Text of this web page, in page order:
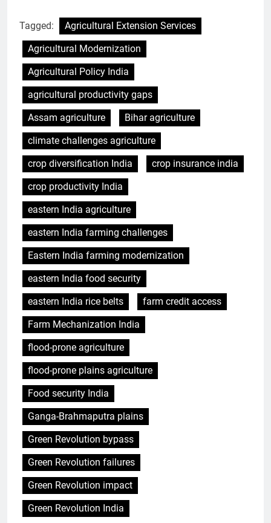
Tagged:
Agricultural Extension Services
Agricultural Modernization
Agricultural Policy India
agricultural productivity gaps
Assam agriculture
Bihar agriculture
climate challenges agriculture
crop diversification India
crop insurance india
crop productivity India
eastern India agriculture
eastern India farming challenges
Eastern India farming modernization
eastern India food security
eastern India rice belts
farm credit access
Farm Mechanization India
flood-prone agriculture
flood-prone plains agriculture
Food security India
Ganga-Brahmaputra plains
Green Revolution bypass
Green Revolution failures
Green Revolution impact
Green Revolution India